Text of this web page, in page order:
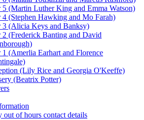
5 (Martin Luther King and Emma Watson)
4 (Stephen Hawking and Mo Farah)
3 (Alicia Keys and Banksy)
2 (Frederick Banting and David
1 (Amerlia Earhart and Florence
(Lily Rice and Georgia O'Keeffe)
(Beatrix Potter)
out of hours contact details